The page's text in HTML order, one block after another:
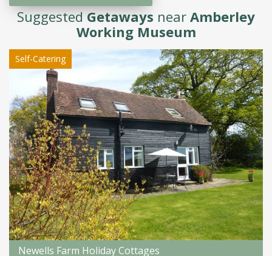
SuggestedGetaways near Amberley
Working Museum
Self-Catering
Newells Farm Holiday Cottages